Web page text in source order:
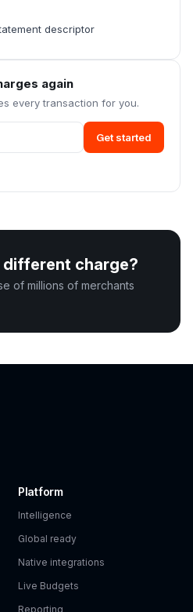
descriptor
again
every transaction for you.
Get started
charge?
of millions of merchants
Platform
Intelligence
Global ready
Native integrations
Live Budgets
Reporting